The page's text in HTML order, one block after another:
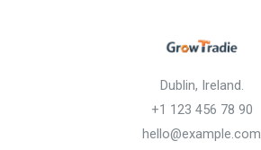
Dublin, Ireland.
+1 123 456 78 90
hello@example.com